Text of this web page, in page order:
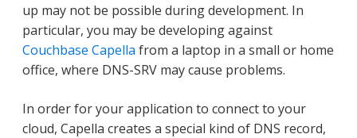
up may not be possible during development. In
particular, you may be developing against
Couchbase Capella from a laptop in a small or home
office, where DNS-SRV may cause problems.
In order for your application to connect to your
cloud, Capella creates a special kind of DNS record,